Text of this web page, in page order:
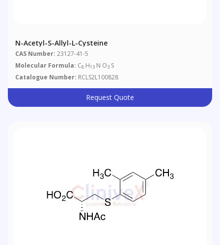
N-Acetyl-S-Allyl-L-Cysteine
CAS Number: 23127-41-5
Molecular Formula: C8 H13 N O3 S
Catalogue Number: RCLS2L100828
Request Quote